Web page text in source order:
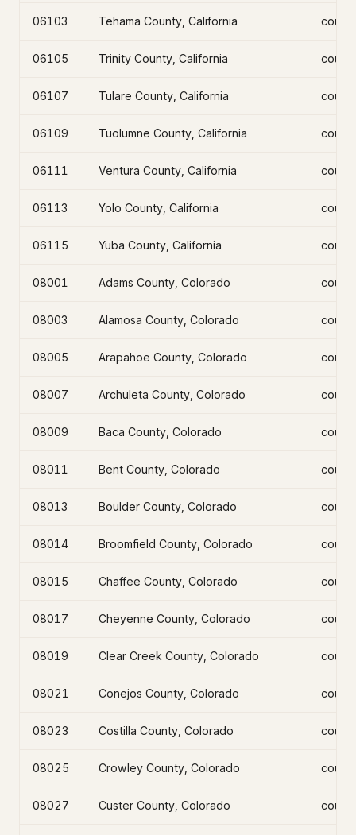
06103 Tehama County, California
06105 Trinity County, California
06107 Tulare County, California
06109 Tuolumne County, California
06111 Ventura County, California
06113 Yolo County, California
06115 Yuba County, California
08001 Adams County, Colorado
08003 Alamosa County, Colorado
08005 Arapahoe County, Colorado
08007 Archuleta County, Colorado
08009 Baca County, Colorado
08011 Bent County, Colorado
08013 Boulder County, Colorado
08014 Broomfield County, Colorado
08015 Chaffee County, Colorado
08017 Cheyenne County, Colorado
08019 Clear Creek County, Colorado
08021 Conejos County, Colorado
08023 Costilla County, Colorado
08025 Crowley County, Colorado
08027 Custer County, Colorado